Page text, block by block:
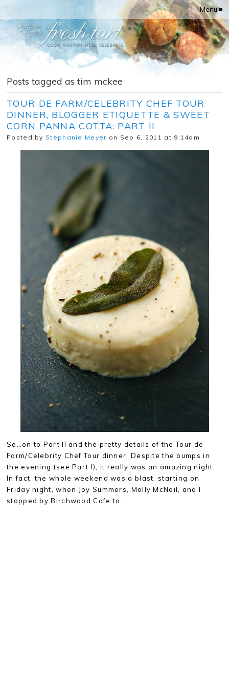
Menu ≡
Posts tagged as tim mckee
TOUR DE FARM/CELEBRITY CHEF TOUR
DINNER, BLOGGER ETIQUETTE & SWEET
CORN PANNA COTTA: PART II
Posted by Stephanie Meyer on Sep 6, 2011 at 9:14am
So…on to Part II and the pretty details of the Tour de
Farm/Celebrity Chef Tour dinner. Despite the bumps in
the evening (see Part I), it really was an amazing night.
In fact, the whole weekend was a blast, starting on
Friday night, when Joy Summers, Molly McNeil, and I
stopped by Birchwood Cafe to…